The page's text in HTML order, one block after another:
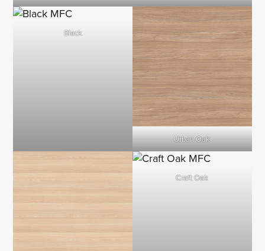
Black
Urban Oak
Craft Oak